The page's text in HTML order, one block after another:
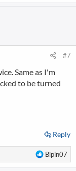
o
:
#7
Same as I'm
to be turned
Reply
R
e
Bipin07